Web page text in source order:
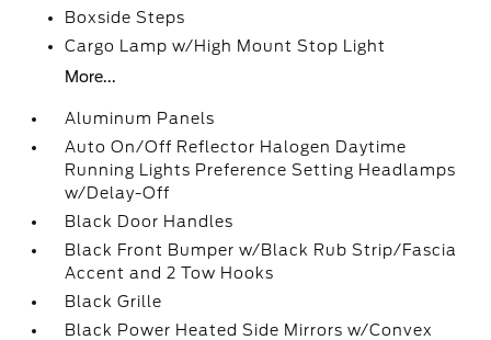
Boxside Steps
Cargo Lamp w/High Mount Stop Light
More...
Aluminum Panels
Auto On/Off Reflector Halogen Daytime
Running Lights Preference Setting Headlamps
w/Delay-Off
Black Door Handles
Black Front Bumper w/Black Rub Strip/Fascia
Accent and 2 Tow Hooks
Black Grille
Black Power Heated Side Mirrors w/Convex